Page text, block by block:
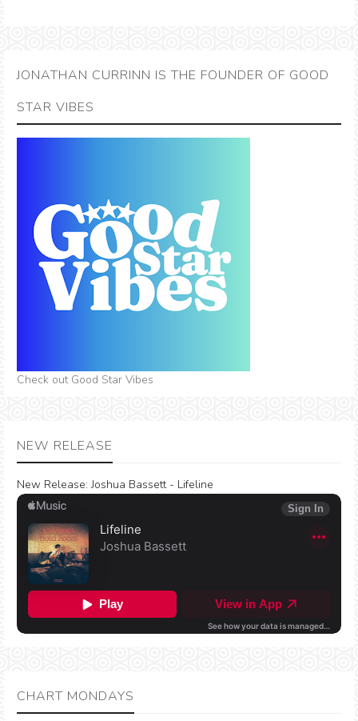
JONATHAN CURRINN IS THE FOUNDER OF GOOD
STAR VIBES
Check out Good Star Vibes
NEW RELEASE
New Release: Joshua Bassett - Lifeline
CHART MONDAYS